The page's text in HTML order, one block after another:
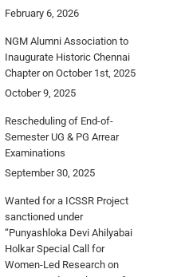
February 6, 2026
NGM Alumni Association to
Inaugurate Historic Chennai
Chapter on October 1st, 2025
October 9, 2025
Rescheduling of End-of-
Semester UG & PG Arrear
Examinations
September 30, 2025
Wanted for a ICSSR Project
sanctioned under
“Punyashloka Devi Ahilyabai
Holkar Special Call for
Women-Led Research on